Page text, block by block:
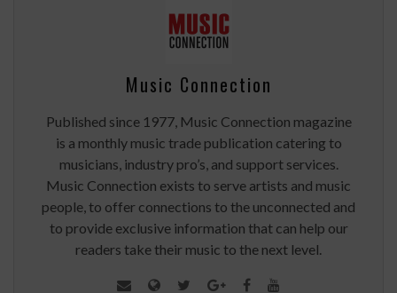
Music Connection
Published since 1977, Music Connection magazine
is a monthly music trade publication catering to
musicians, industry pro’s, and support services.
Music Connection exists to serve artists and music
people, to offer connections to the unconnected and
to provide exclusive information that can help our
readers take their music to the next level.